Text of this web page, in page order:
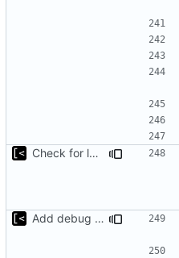
Check for local docker image
Add debug logs for exec.Command